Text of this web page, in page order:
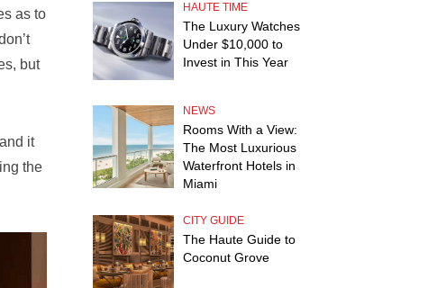
as to
but
it
the
HAUTE TIME
The Luxury Watches
Under $10,000 to
Invest in This Year
NEWS
Rooms With a View:
The Most Luxurious
Waterfront Hotels in
Miami
CITY GUIDE
The Haute Guide to
Coconut Grove